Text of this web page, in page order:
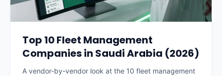
Top 10 Fleet Management
Companies in Saudi Arabia (2026)
A vendor-by-vendor look at the 10 fleet management